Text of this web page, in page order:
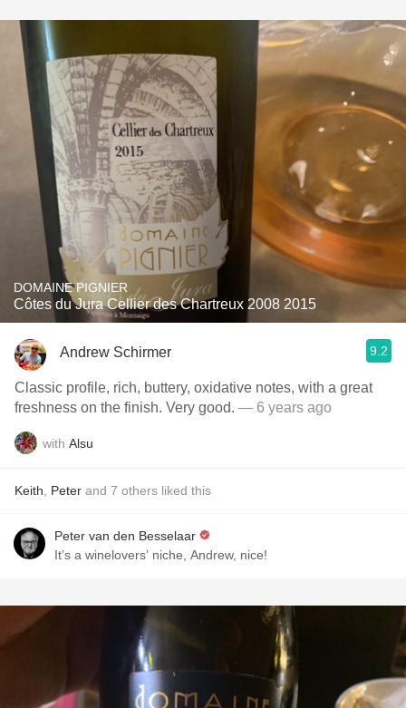
DOMAINE PIGNIER
Côtes du Jura Cellier des Chartreux 2008 2015
Andrew Schirmer 9.2
Classic profile, rich, buttery, oxidative notes, with a great
freshness on the finish. Very good. — 6 years ago
with Alsu
Keith Peter and 7 others liked this
Peter van den Besselaar
It’s a winelovers’ niche, Andrew, nice!